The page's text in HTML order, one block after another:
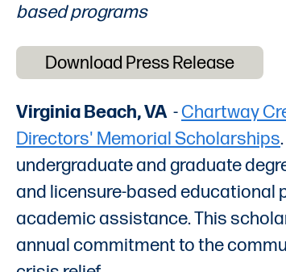
based programs
Download Press Release
Virginia Beach, VA -Chartway
Directors' Memorial Scholarships
undergraduate and graduate
and licensure-based educational
academic assistance. This
annual commitment to the